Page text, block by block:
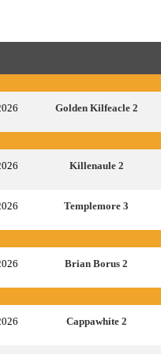
Golden Kilfeacle 2
Killenaule 2
Templemore 3
Brian Borus 2
Cappawhite 2